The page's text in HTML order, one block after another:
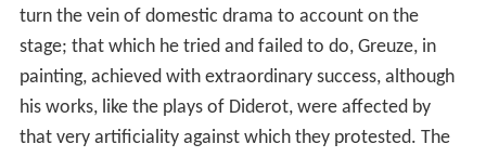
turn the vein of domestic drama to account on the
stage; that which he tried and failed to do, Greuze, in
painting, achieved with extraordinary success, although
his works, like the plays of Diderot, were affected by
that very artificiality against which they protested. The